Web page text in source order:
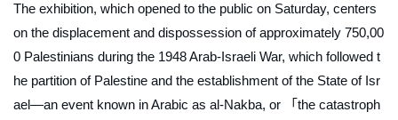
The exhibition, which opened to the public on Saturday, centers
on the displacement and dispossession of approximately 750,00
0 Palestinians during the 1948 Arab-Israeli War, which followed t
he partition of Palestine and the establishment of the State of Isr
ael—an event known in Arabic as al-Nakba, or 「the catastroph